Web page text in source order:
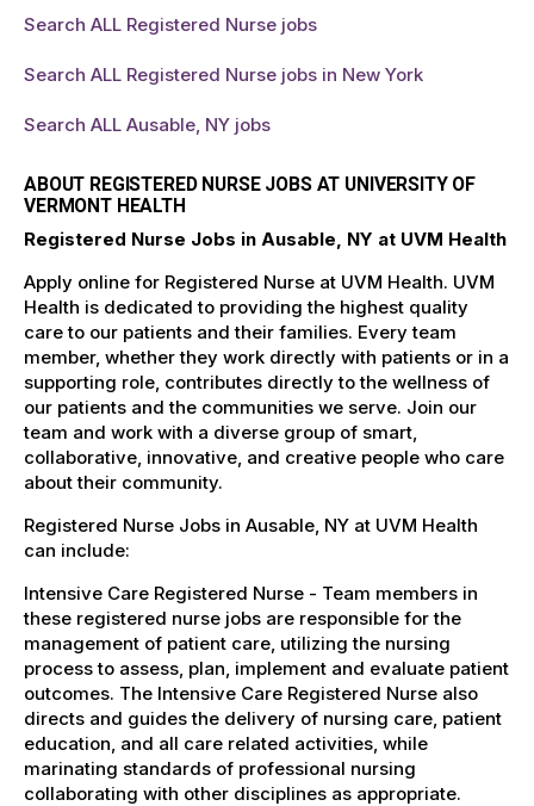
Search ALL Registered Nurse jobs
Search ALL Registered Nurse jobs in New York
Search ALL Ausable, NY jobs
ABOUT REGISTERED NURSE JOBS AT UNIVERSITY OF
VERMONT HEALTH
Registered Nurse Jobs in Ausable, NY at UVM Health
Apply online for Registered Nurse at UVM Health. UVM
Health is dedicated to providing the highest quality
care to our patients and their families. Every team
member, whether they work directly with patients or in a
supporting role, contributes directly to the wellness of
our patients and the communities we serve. Join our
team and work with a diverse group of smart,
collaborative, innovative, and creative people who care
about their community.
Registered Nurse Jobs in Ausable, NY at UVM Health
can include:
Intensive Care Registered Nurse - Team members in
these registered nurse jobs are responsible for the
management of patient care, utilizing the nursing
process to assess, plan, implement and evaluate patient
outcomes. The Intensive Care Registered Nurse also
directs and guides the delivery of nursing care, patient
education, and all care related activities, while
marinating standards of professional nursing
collaborating with other disciplines as appropriate.